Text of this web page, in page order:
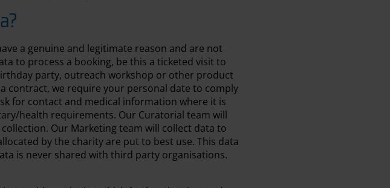
a genuine and legitimate reason and are not
to process a booking, be this a ticketed visit to
party, outreach workshop or other product
contract, we require your personal date to comply
for contact and medical information where it is
health requirements. Our Curatorial team will
Our Marketing team will collect data to
by the charity are put to best use. This data
is never shared with third party organisations.